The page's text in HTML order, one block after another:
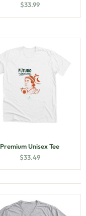
$33.99
Premium Unisex Tee
$33.49